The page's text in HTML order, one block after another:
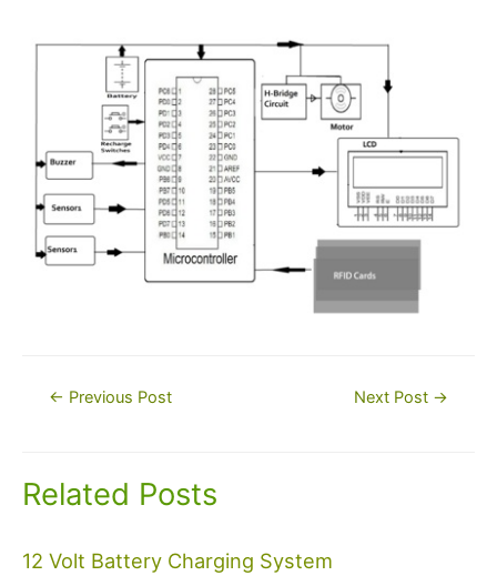
Post← Previous Post Next Post →
Related Posts
12 Volt Battery Charging System